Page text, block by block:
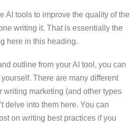
AI tools to improve the quality of the
writing it. That is essentially the
here in this heading.
outline from your AI tool, you can
There are many different
writing marketing (and other types
delve into them here. You can
on writing best practices if you